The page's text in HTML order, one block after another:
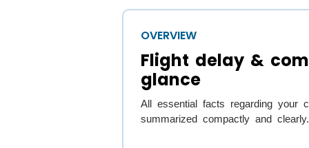
OVERVIEW
Flight delay &
glance
All essential facts regarding your
summarized compactly and clearly.